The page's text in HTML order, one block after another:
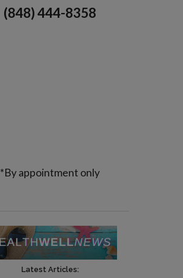
(848) 444-8358
*By appointment only
Latest Articles: